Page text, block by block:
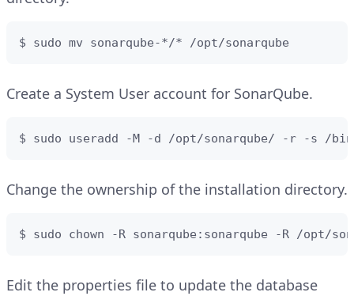
$ sudo mv sonarqube-*/* /opt/sonarqube
Create a System User account for SonarQube.
$ sudo useradd -M -d /opt/sonarqube/ -r -s /bin/
Change the ownership of the installation directory.
$ sudo chown -R sonarqube:sonarqube -R /opt/
Edit the properties file to update the database